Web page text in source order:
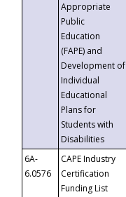
Appropriate
Public
Education
(FAPE) and
Development of
Individual
Educational
Plans for
Students with
Disabilities
6A-
6.0576
CAPE Industry
Certification
Funding List